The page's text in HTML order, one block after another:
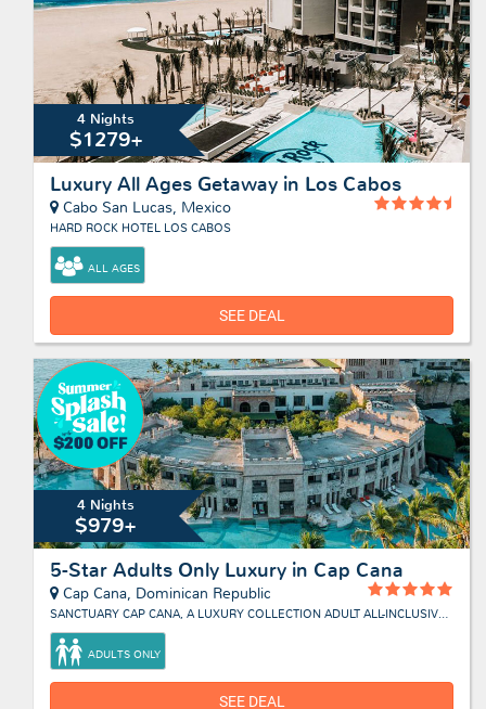
4 Nights
$1279+
Luxury All Ages Getaway in Los Cabos
Cabo San Lucas, Mexico
HARD ROCK HOTEL LOS CABOS
ALL AGES
SEE DEAL
4 Nights
$979+
5-Star Adults Only Luxury in Cap Cana
Cap Cana, Dominican Republic
SANCTUARY CAP CANA, A LUXURY COLLECTION ADULT ALL-INCLUSIVE RESORT
ADULTS ONLY
SEE DEAL